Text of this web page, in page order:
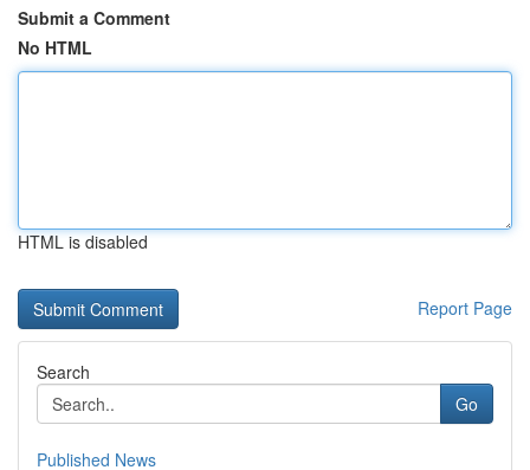
Submit a Comment
No HTML
HTML is disabled
Report Page
Search
Go
Published News